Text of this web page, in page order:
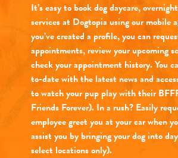
It’s easy to book dog daycare,
services at Dogtopia using our mobile
you’ve created a profile, you can
appointments, review your upcoming
check your appointment history. You
to-date with the latest news and
to watch your pup play with their
Friends Forever). In a rush? Easily
employee greet you at your car when
assist you by bringing your dog into
select locations only).